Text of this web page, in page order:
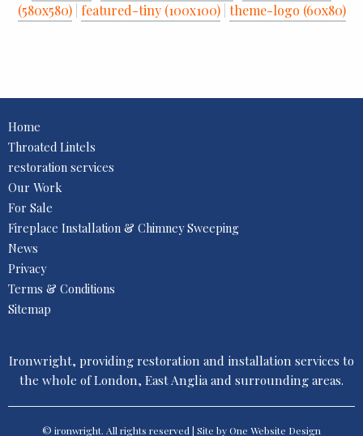
(580x580) featured-tiny (100x100) theme-logo (60x80)
Home
Throated Lintels
restoration services
Our Work
For Sale
Fireplace Installation & Chimney Sweeping
News
Privacy
Terms & Conditions
Sitemap
Ironwright, providing restoration and installation services to
the whole of London, East Anglia and surrounding areas.
© ironwright. All rights reserved | Site by One Website Design